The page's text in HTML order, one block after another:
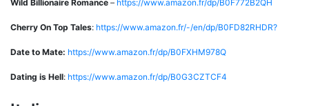
Wild Billionaire Romance – https://www.amazon.fr/dp/B0F772B2QH
Cherry On Top Tales: https://www.amazon.fr/-/en/dp/B0FD82RHDR?
Date to Mate: https://www.amazon.fr/dp/B0FXHM978Q
Dating is Hell: https://www.amazon.fr/dp/B0G3CZTCF4